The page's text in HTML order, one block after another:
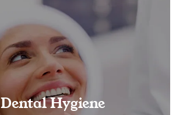
Dental Hygiene